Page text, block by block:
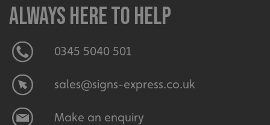
Always here to help
0345 5040 501
sales@signs-express.co.uk
Make an enquiry